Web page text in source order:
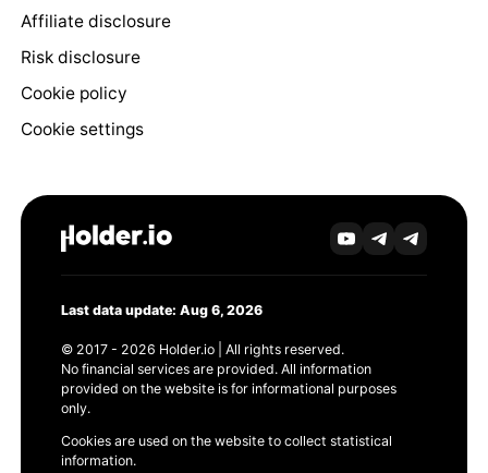
Affiliate disclosure
Risk disclosure
Cookie policy
Cookie settings
Last data update: Aug 6, 2026
© 2017 - 2026 Holder.io | All rights reserved.
No financial services are provided. All information
provided on the website is for informational purposes
only.
Cookies are used on the website to collect statistical
information.